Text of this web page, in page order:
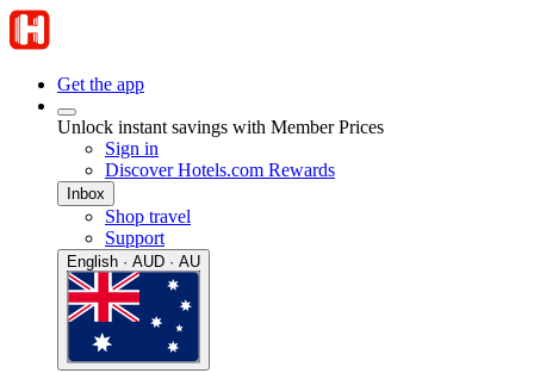
Get the app
Unlock instant savings with Member Prices
Sign in
Discover Hotels.com Rewards
Inbox
Shop travel
Support
English · AUD · AU